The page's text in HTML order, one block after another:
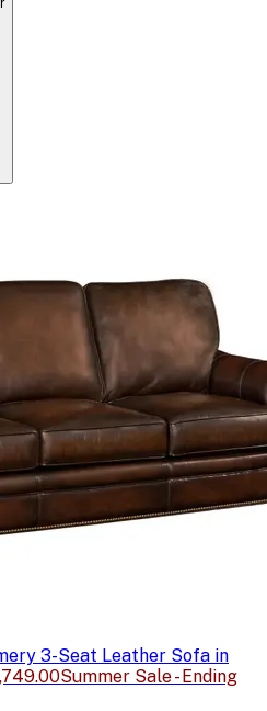
3-Seat Leather Sofa in
Summer Sale - Ending